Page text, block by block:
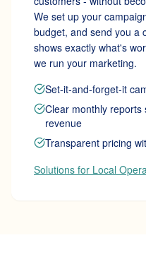
We set up your
budget, and send you a
shows exactly what's
we run your marketing.
Set-it-and-forget-it
Clear monthly reports
revenue
Transparent pricing
Solutions for Local